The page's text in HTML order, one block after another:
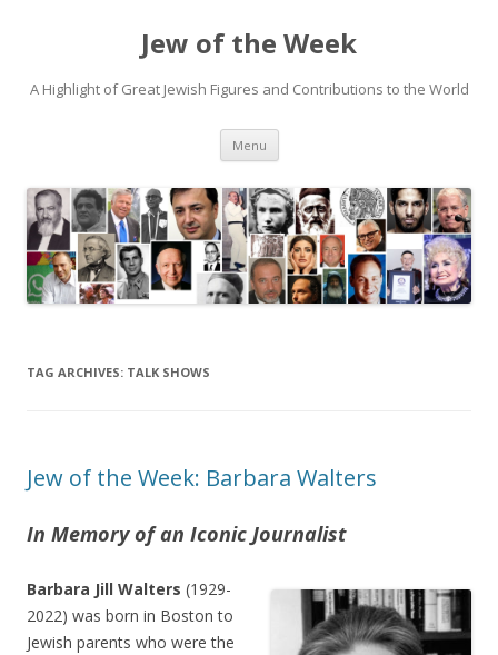
Jew of the Week
A Highlight of Great Jewish Figures and Contributions to the World
Menu Skip
content
TAG ARCHIVES: TALK SHOWS
Jew of the Week: Barbara Walters
In Memory of an Iconic Journalist
Barbara Jill Walters (1929-
2022) was born in Boston to
Jewish parents who were the